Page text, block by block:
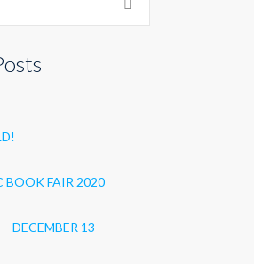
BOOK FAIR 2020
DECEMBER 13